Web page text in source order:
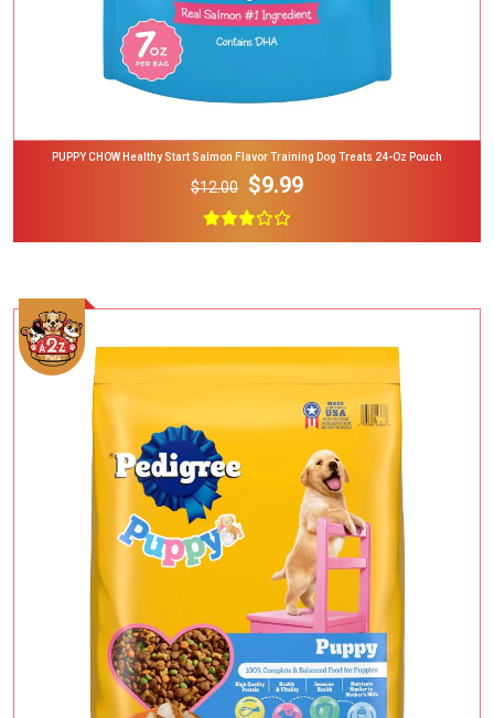
PUPPY CHOW Healthy Start Salmon Flavor Training Dog Treats 24-Oz Pouch
$12.00 $9.99
Add To Cart